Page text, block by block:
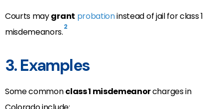
Courts maygrant probationinstead of jail for class 1
misdemeanors.2
3. Examples
Some commonclass 1 misdemeanorcharges in